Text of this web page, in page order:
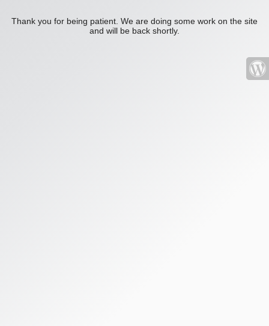
Thank you for being patient. We are doing some work on the site
and will be back shortly.